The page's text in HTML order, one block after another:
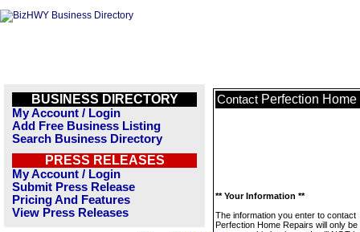
BUSINESS DIRECTORY
My Account / Login
Add Free Business Listing
Search Business Directory
PRESS RELEASES
My Account / Login
Submit Press Release
Pricing And Features
View Press Releases
Contact Perfection
** Your Information **
The information you enter to contact
Perfection Home Repairs will only be